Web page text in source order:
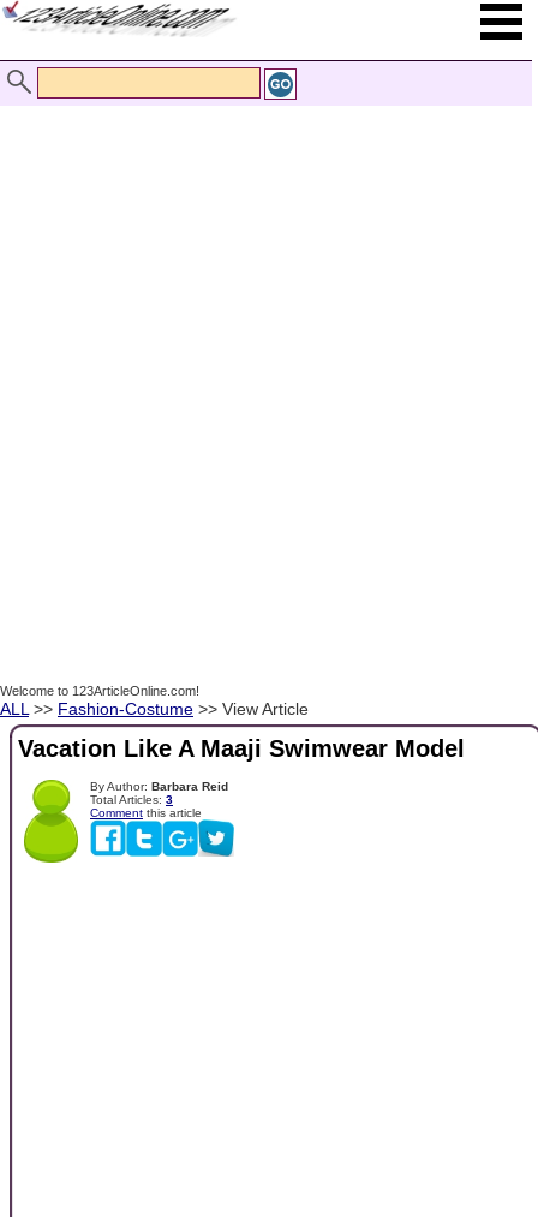
Welcome to 123ArticleOnline.com!
ALL >> Fashion-Costume >> View Article
Vacation Like A Maaji Swimwear Model
By Author: Barbara Reid
Total Articles: 3
Comment this article